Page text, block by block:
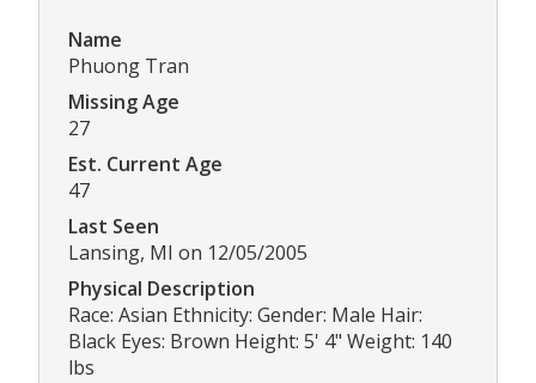
Name
Phuong Tran
Missing Age
27
Est. Current Age
47
Last Seen
Lansing, MI on 12/05/2005
Physical Description
Race: Asian Ethnicity: Gender: Male Hair:
Black Eyes: Brown Height: 5' 4" Weight: 140
lbs